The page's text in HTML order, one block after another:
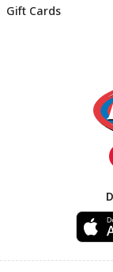
Gift Cards